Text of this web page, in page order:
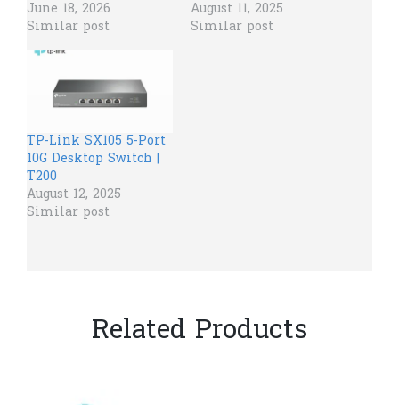
June 18, 2026
Similar post
August 11, 2025
Similar post
TP-Link SX105 5-Port
10G Desktop Switch |
T200
August 12, 2025
Similar post
Related Products